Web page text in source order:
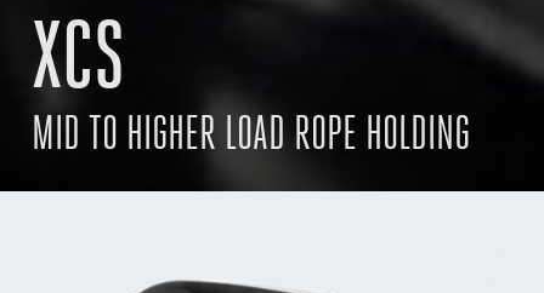
XCS
MID TO HIGHER LOAD ROPE HOLDING